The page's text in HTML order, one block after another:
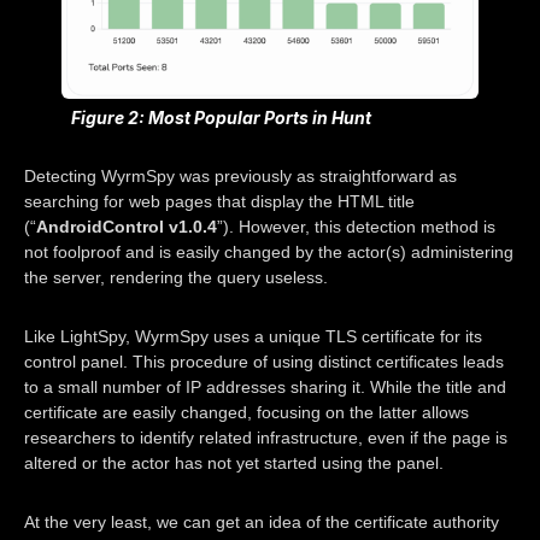
Figure 2: Most Popular Ports in Hunt
Detecting WyrmSpy was previously as straightforward as
searching for web pages that display the HTML title
(“AndroidControl v1.0.4”). However, this detection method is
not foolproof and is easily changed by the actor(s) administering
the server, rendering the query useless.
Like LightSpy, WyrmSpy uses a unique TLS certificate for its
control panel. This procedure of using distinct certificates leads
to a small number of IP addresses sharing it. While the title and
certificate are easily changed, focusing on the latter allows
researchers to identify related infrastructure, even if the page is
altered or the actor has not yet started using the panel.
At the very least, we can get an idea of the certificate authority